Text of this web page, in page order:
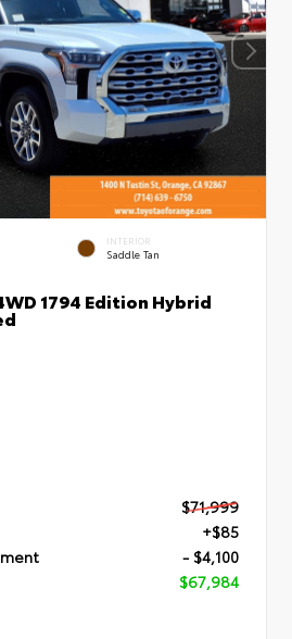
INTERIOR
Saddle Tan
1794 Edition Hybrid
$71,999
+$85
- $4,100
$67,984